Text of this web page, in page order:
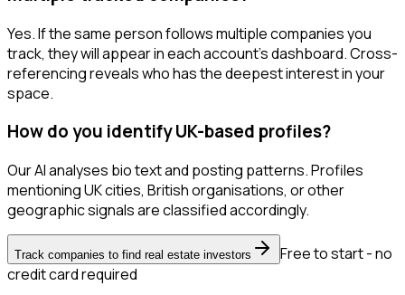
Yes. If the same person follows multiple companies you
track, they will appear in each account's dashboard. Cross-
referencing reveals who has the deepest interest in your
space.
How do you identify UK-based profiles?
Our AI analyses bio text and posting patterns. Profiles
mentioning UK cities, British organisations, or other
geographic signals are classified accordingly.
Track companies to find real estate investors
Free to start - no
credit card required